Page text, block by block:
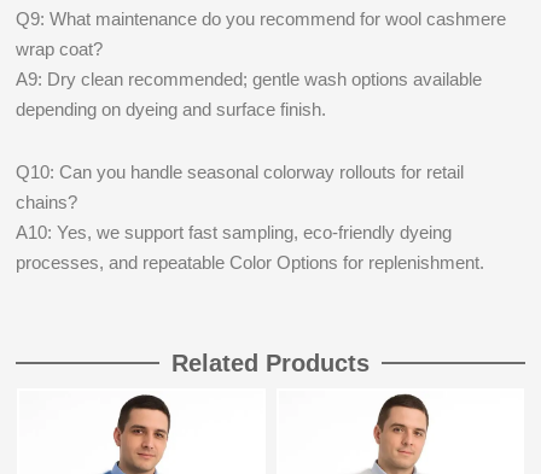
Q9: What maintenance do you recommend for wool cashmere
wrap coat?
A9: Dry clean recommended; gentle wash options available
depending on dyeing and surface finish.
Q10: Can you handle seasonal colorway rollouts for retail
chains?
A10: Yes, we support fast sampling, eco-friendly dyeing
processes, and repeatable Color Options for replenishment.
Related Products